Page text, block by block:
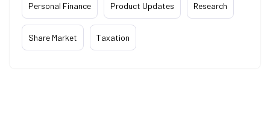
Personal Finance Product Updates Research
Share Market Taxation